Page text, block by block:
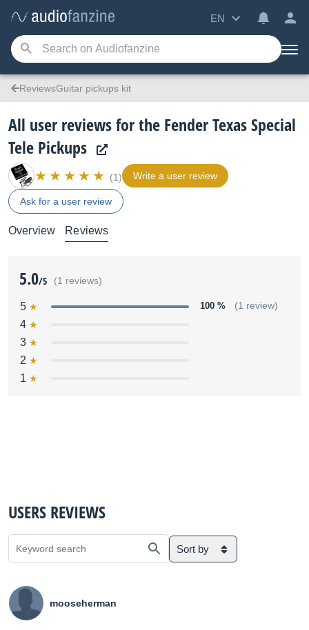
EN
ReviewsGuitar pickups kit
All user reviews for the Fender Texas Special
Tele Pickups
(1) Write a user review
Ask for a user review
Overview Reviews
5.0/5 (1 reviews)
5 100 % (1 review)
4
3
2
1
USERS REVIEWS
Sort by
mooseherman